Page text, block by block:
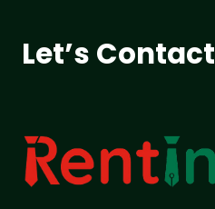
Let’s Contact